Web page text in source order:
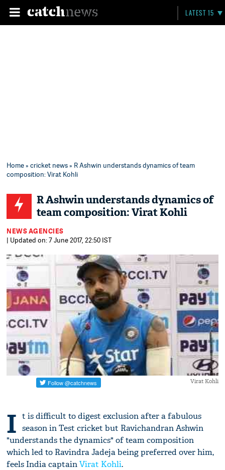
LATEST 15
Home»cricket news» R Ashwin understands dynamics of team
composition: Virat Kohli
R Ashwin understands dynamics of
team composition: Virat Kohli
NEWS AGENCIES
| Updated on: 7 June 2017, 22:50 IST
Virat Kohli
I t is difficult to digest exclusion after a fabulous
season in Test cricket but Ravichandran Ashwin
"understands the dynamics" of team composition
which led to Ravindra Jadeja being preferred over him,
feels India captainVirat Kohli.